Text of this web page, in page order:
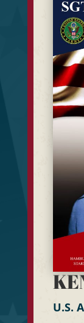
U.S.